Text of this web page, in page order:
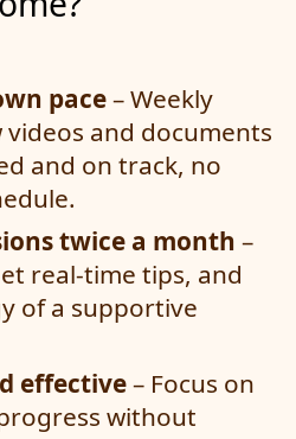
pace– Weekly
and documents
and on track, no
twice a month –
real-time tips, and
of a supportive
effective– Focus on
without